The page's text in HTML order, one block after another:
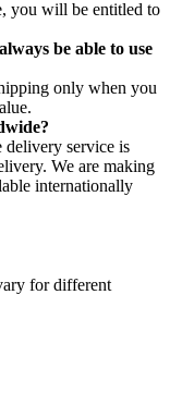
you will be entitled to
be able to use
only when you
delivery service is
We are making
internationally
for different